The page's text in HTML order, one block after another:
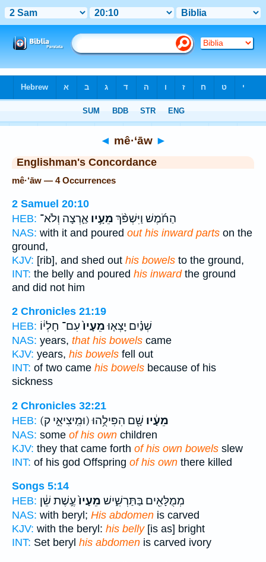
◄ mê·‘āw ►
Englishman's Concordance
mê·‘āw — 4 Occurrences
2 Samuel 20:10
HEB:
הַחֹ֜מֶשׁ וַיִּשְׁפֹּ֨ךְ מֵעָ֥יו אַ֛רְצָה וְלֹא־
NAS: with it and poured out his inward parts on the
ground,
KJV: [rib], and shed out his bowels to the ground,
INT: the belly and poured his inwardthe ground
and did not him
2 Chronicles 21:19
HEB:
שְׁנַ֗יִם יָצְא֤וּמֵעָיו֙עִם־ חָלְי֔וֹ
NAS: years, that his bowels came
KJV: years, his bowels fell out
INT: of two came his bowels because of his
sickness
2 Chronicles 32:21
HEB:
(וּמִֽיצִיאֵ֣י ק) מֵעָ֔יו שָׁ֖ם הִפִּילֻ֥הוּ
NAS: some of his own children
KJV: they that came forth of his own bowels slew
INT: of his god Offspring of his own there killed
Songs 5:14
HEB:
מְמֻלָּאִ֖ים בַּתַּרְשִׁ֑ישׁ מֵעָיו֙עֶ֣שֶׁת שֵׁ֔ן
NAS: with beryl; His abdomen is carved
KJV: with the beryl: his belly[is as] bright
INT: Set beryl his abdomen is carved ivory